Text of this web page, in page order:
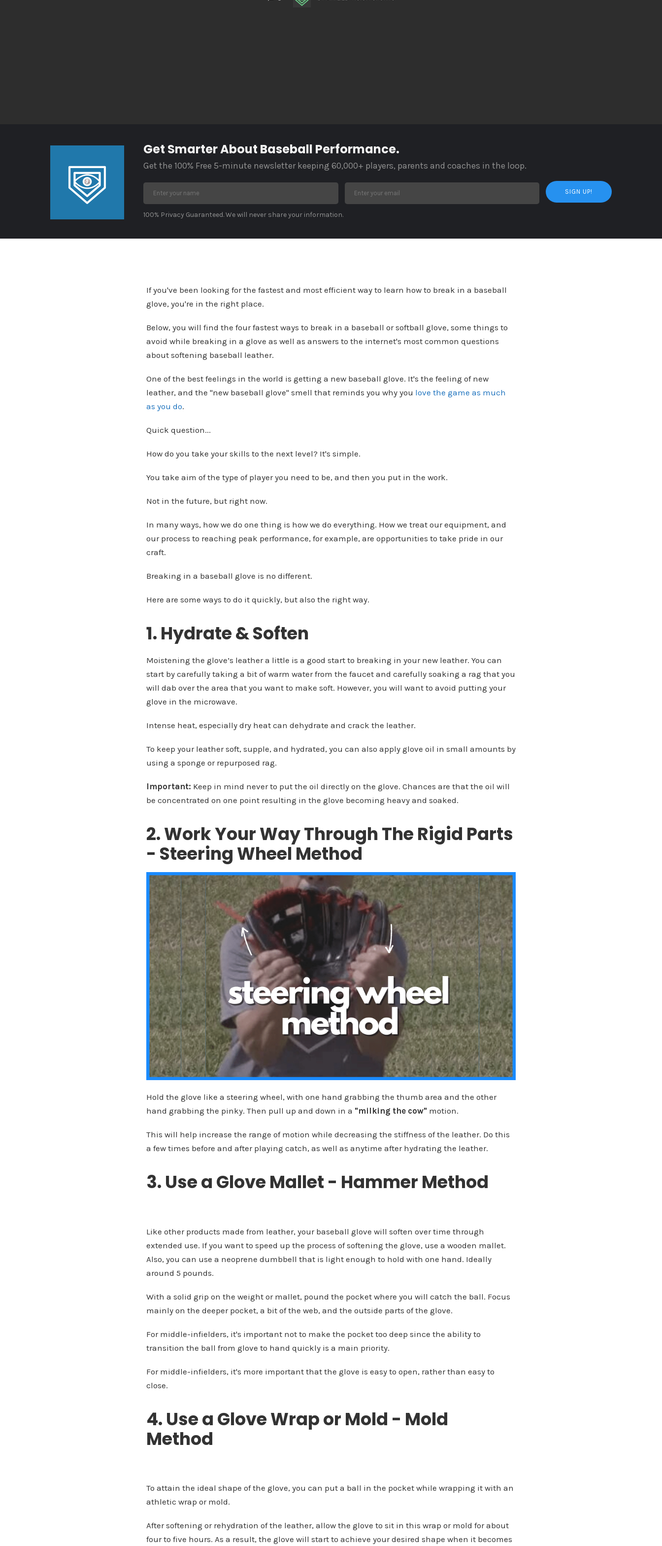
Get Smarter About Baseball Performance.
Get the 100% Free 5-minute newsletter keeping 60,000+ players, parents and coaches in the loop.
SIGN UP!
100% Privacy Guaranteed. We will never share your information.
If you've been looking for the fastest and most efficient way to learn how to break in a baseball
glove, you're in the right place.
Below, you will find the four fastest ways to break in a baseball or softball glove, some things to
avoid while breaking in a glove as well as answers to the internet's most common questions
about softening baseball leather.
One of the best feelings in the world is getting a new baseball glove. It's the feeling of new
leather, and the "new baseball glove" smell that reminds you why you love the game as much
as you do.
Quick question...
How do you take your skills to the next level? It's simple.
You take aim of the type of player you need to be, and then you put in the work.
Not in the future, but right now.
In many ways, how we do one thing is how we do everything. How we treat our equipment, and
our process to reaching peak performance, for example, are opportunities to take pride in our
craft.
Breaking in a baseball glove is no different.
Here are some ways to do it quickly, but also the right way.
1. Hydrate & Soften
Moistening the glove’s leather a little is a good start to breaking in your new leather. You can
start by carefully taking a bit of warm water from the faucet and carefully soaking a rag that you
will dab over the area that you want to make soft. However, you will want to avoid putting your
glove in the microwave.
Intense heat, especially dry heat can dehydrate and crack the leather.
To keep your leather soft, supple, and hydrated, you can also apply glove oil in small amounts by
using a sponge or repurposed rag.
Important: Keep in mind never to put the oil directly on the glove. Chances are that the oil will
be concentrated on one point resulting in the glove becoming heavy and soaked.
2. Work Your Way Through The Rigid Parts
- Steering Wheel Method
Hold the glove like a steering wheel, with one hand grabbing the thumb area and the other
hand grabbing the pinky. Then pull up and down in a "milking the cow" motion.
This will help increase the range of motion while decreasing the stiffness of the leather. Do this
a few times before and after playing catch, as well as anytime after hydrating the leather.
3. Use a Glove Mallet - Hammer Method
Like other products made from leather, your baseball glove will soften over time through
extended use. If you want to speed up the process of softening the glove, use a wooden mallet.
Also, you can use a neoprene dumbbell that is light enough to hold with one hand. Ideally
around 5 pounds.
With a solid grip on the weight or mallet, pound the pocket where you will catch the ball. Focus
mainly on the deeper pocket, a bit of the web, and the outside parts of the glove.
For middle-infielders, it's important not to make the pocket too deep since the ability to
transition the ball from glove to hand quickly is a main priority.
For middle-infielders, it's more important that the glove is easy to open, rather than easy to
close.
4. Use a Glove Wrap or Mold - Mold
Method
To attain the ideal shape of the glove, you can put a ball in the pocket while wrapping it with an
athletic wrap or mold.
After softening or rehydration of the leather, allow the glove to sit in this wrap or mold for about
four to five hours. As a result, the glove will start to achieve your desired shape when it becomes